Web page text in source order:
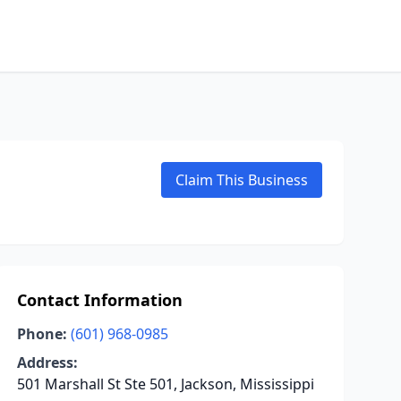
Claim This Business
Contact Information
Phone: (601) 968-0985
Address:
501 Marshall St Ste 501, Jackson, Mississippi